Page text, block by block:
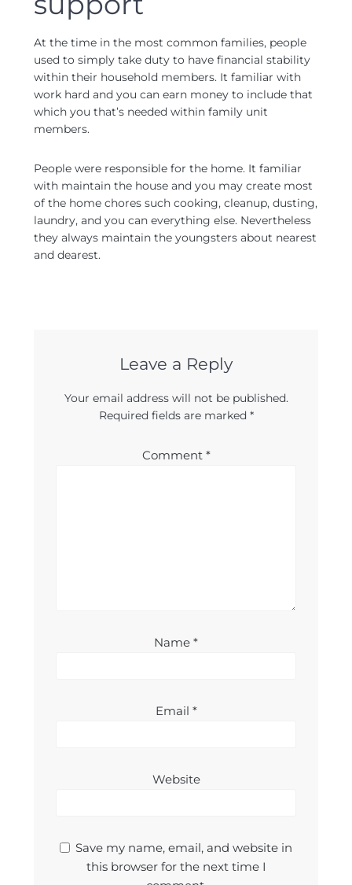
At the time in the most common families, people
used to simply take duty to have financial stability
within their household members. It familiar with
work hard and you can earn money to include that
which you that’s needed within family unit
members.
People were responsible for the home. It familiar
with maintain the house and you may create most
of the home chores such cooking, cleanup, dusting,
laundry, and you can everything else. Nevertheless
they always maintain the youngsters about nearest
and dearest.
Leave a Reply
Your email address will not be published.
Required fields are marked *
Comment *
Name *
Email *
Website
Save my name, email, and website in
this browser for the next time I